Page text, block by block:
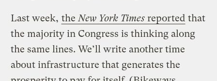
Last week, the New York Times reported that
the majority in Congress is thinking along
the same lines. We’ll write another time
about infrastructure that generates the